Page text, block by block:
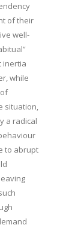
of their
well-
inertia
while
situation,
a radical
to abrupt